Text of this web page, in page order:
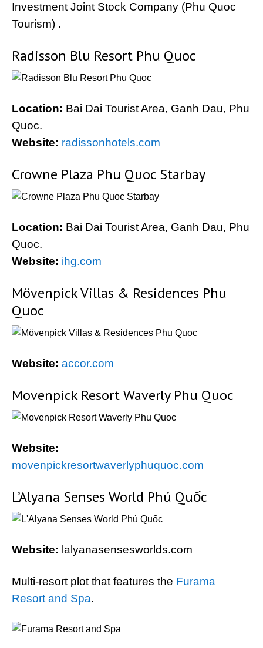
Investment Joint Stock Company (Phu Quoc
Tourism) .
Radisson Blu Resort Phu Quoc
Location: Bai Dai Tourist Area, Ganh Dau, Phu
Quoc.
Website: radissonhotels.com
Crowne Plaza Phu Quoc Starbay
Location: Bai Dai Tourist Area, Ganh Dau, Phu
Quoc.
Website: ihg.com
Mövenpick Villas & Residences Phu
Quoc
Website: accor.com
Movenpick Resort Waverly Phu Quoc
Website:
movenpickresortwaverlyphuquoc.com
L’Alyana Senses World Phú Quốc
Website: lalyanasensesworlds.com
Multi-resort plot that features the Furama
Resort and Spa.